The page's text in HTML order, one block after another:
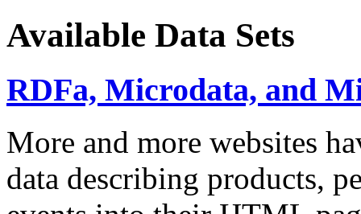
Available Data Sets
RDFa, Microdata, and
More and more websites
data describing products,